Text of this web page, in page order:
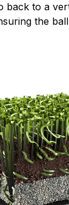
back to a
the